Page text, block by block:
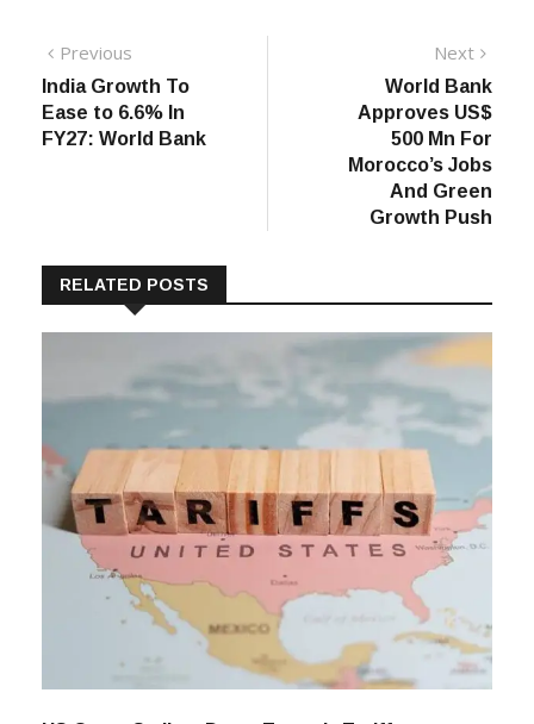
Post
navigation
Previous
post:
India Growth To
Ease to 6.6% In
FY27: World Bank
Next
post:
World Bank
Approves US$
500 Mn For
Morocco’s Jobs
And Green
Growth Push
RELATED POSTS